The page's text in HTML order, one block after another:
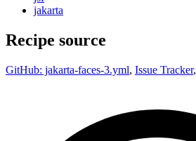
jakarta
Recipe source
GitHub: jakarta-faces-3.yml, Issue Tracker,